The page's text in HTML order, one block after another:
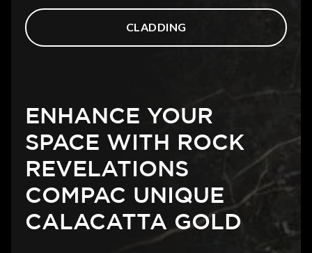
CLADDING
ENHANCE YOUR
SPACE WITH ROCK
REVELATIONS
COMPAC UNIQUE
CALACATTA GOLD